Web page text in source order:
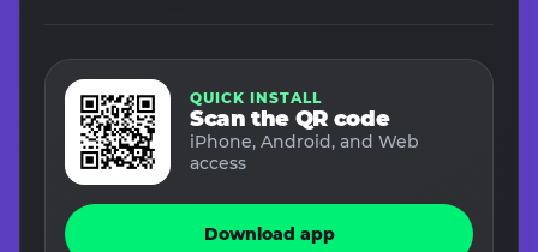
QUICK INSTALL
Scan the QR code
iPhone, Android, and Web
access
Download app